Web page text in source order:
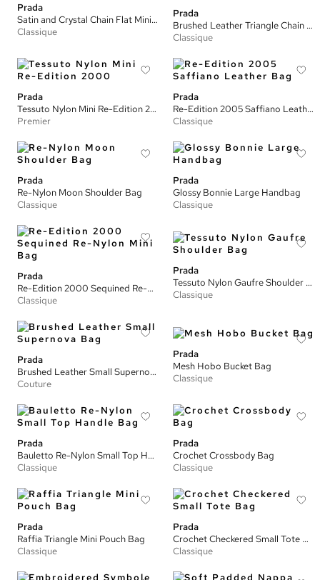
Prada
Satin and Crystal Chain Flat Mini Tote
Classique
Prada
Brushed Leather Triangle Chain Shoulder Bag
Classique
Prada
Tessuto Nylon Mini Re-Edition 2000
Premier
Prada
Re-Edition 2005 Saffiano Leather Bag
Classique
Prada
Re-Nylon Moon Shoulder Bag
Classique
Prada
Glossy Bonnie Large Handbag
Classique
Prada
Re-Edition 2000 Sequined Re-Nylon Mini Bag
Classique
Prada
Tessuto Nylon Gaufre Shoulder Bag
Classique
Prada
Brushed Leather Small Supernova Bag
Couture
Prada
Mesh Hobo Bucket Bag
Classique
Prada
Bauletto Re-Nylon Small Top Handle Bag
Classique
Prada
Crochet Crossbody Bag
Classique
Prada
Raffia Triangle Mini Pouch Bag
Classique
Prada
Crochet Checkered Small Tote Bag
Classique